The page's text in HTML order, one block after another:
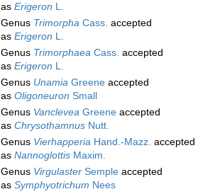
as Erigeron L.
Genus Trimorpha Cass. accepted
as Erigeron L.
Genus Trimorphaea Cass. accepted
as Erigeron L.
Genus Unamia Greene accepted
as Oligoneuron Small
Genus Vanclevea Greene accepted
as Chrysothamnus Nutt.
Genus Vierhapperia Hand.-Mazz. accepted
as Nannoglottis Maxim.
Genus Virgulaster Semple accepted
as Symphyotrichum Nees